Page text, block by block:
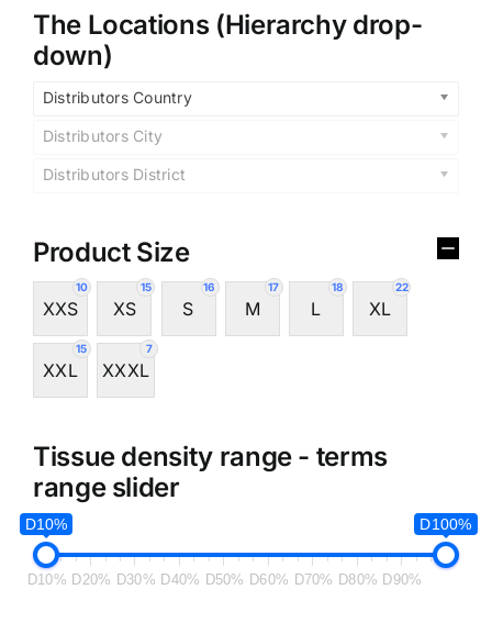
The Locations (Hierarchy drop-
down)
Distributors Country
Distributors City
Distributors District
Product Size
10
XXS
15
XS
16
S
17
M
18
L
22
XL
15
XXL
7
XXXL
Tissue density range - terms
range slider
D10% D100%
D10% D20% D30% D40% D50% D60% D70% D80% D90%